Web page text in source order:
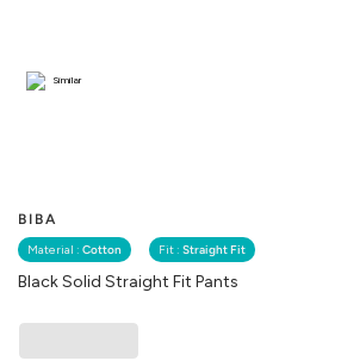
BIBA
Material : Cotton Fit : Straight Fit
Black Solid Straight Fit Pants
Similar